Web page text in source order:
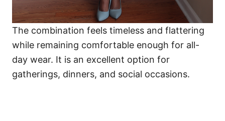
The combination feels timeless and flattering
while remaining comfortable enough for all-
day wear. It is an excellent option for
gatherings, dinners, and social occasions.